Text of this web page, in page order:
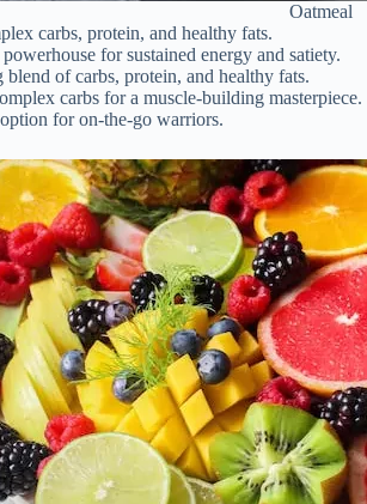
Oatmeal
carbs, protein, and healthy fats.
for sustained energy and satiety.
blend of carbs, protein, and healthy fats.
carbs for a muscle-building masterpiece.
for on-the-go warriors.